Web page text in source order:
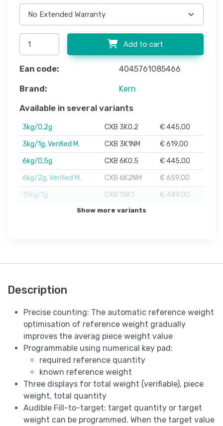
Add to cart
Ean code: 4045761085466
Brand: Kern
Available in several variants
3kg/0,2g CXB 3K0.2
€ 445,00
3kg/1g, Verified M.
CXB 3K1NM
€ 619,00
6kg/0,5g
CXB 6K0.5
€ 445,00
6kg/2g, Verified M.
CXB 6K2NM
€ 659,00
15kg/1g
CXB 15K1 € 449,00
Show more variants
Description
Precise counting: The automatic reference weight
optimisation of reference weight gradually
improves the averag piece weight value
Programmable using numerical key pad:
required reference quantity
known reference weight
Three displays for total weight (verifiable), piece
weight, total quantity
Audible Fill-to-target: target quantity or target
weight can be programmed. When the target value